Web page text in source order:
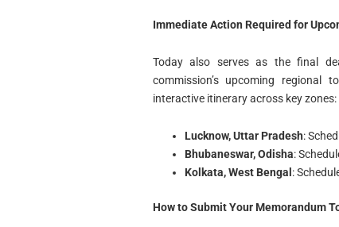
Immediate Action Required for
Today also serves as the final
commission’s upcoming
interactive itinerary across key zones:
Lucknow, Uttar Pradesh:
Bhubaneswar, Odisha:
Kolkata, West Bengal:
How to Submit Your Memorandum